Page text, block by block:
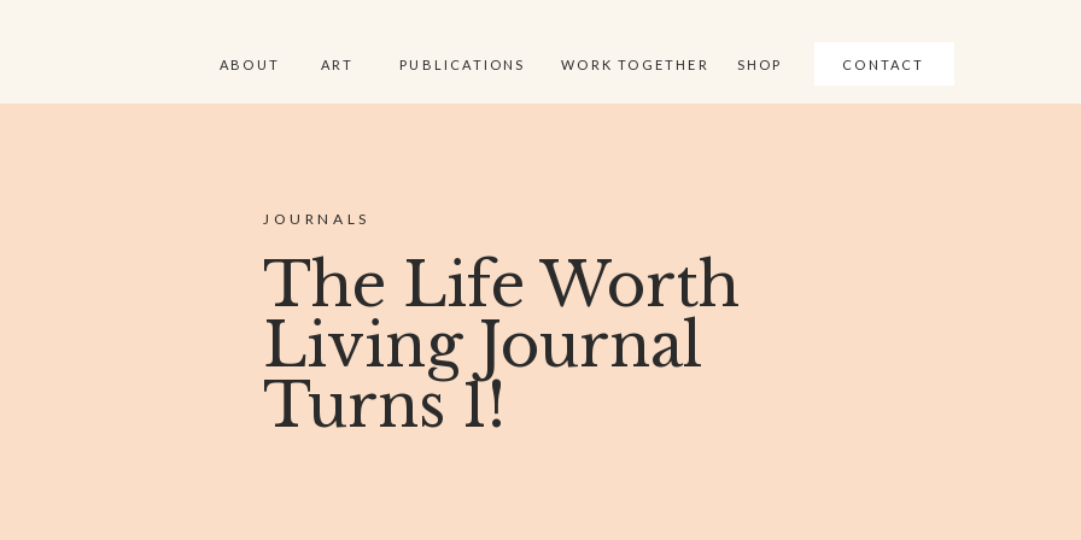
CONTACT
SHOP
ART WORK TOGETHER
PUBLICATIONS
ABOUT
JOURNALS
The Life Worth
Living Journal
Turns 1!